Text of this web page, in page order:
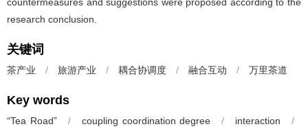
research conclusion.
关键词
茶产业 / 旅游产业 / 耦合协调度 / 融合互动 / 万里茶道
Key words
“Tea Road” / coupling coordination degree / interaction
/